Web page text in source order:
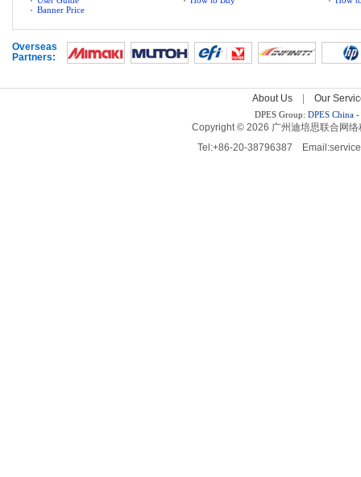
Banner Price
Overseas
Partners:
About Us| Our
DPES Group: DPES China -
Copyright © 2026 广州迪培思联合网
Tel:+86-20-38796387